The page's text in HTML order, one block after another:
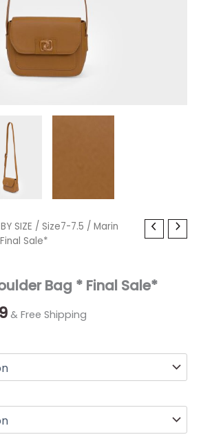
SIZE / Size7-7.5 / Marin
Sale*
Bag * Final Sale*
Current
is:
$19.19.
& Free Shipping